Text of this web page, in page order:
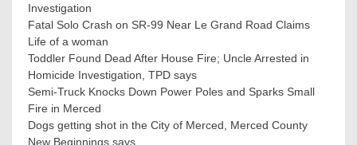
Investigation
Fatal Solo Crash on SR-99 Near Le Grand Road Claims
Life of a woman
Toddler Found Dead After House Fire; Uncle Arrested in
Homicide Investigation, TPD says
Semi-Truck Knocks Down Power Poles and Sparks Small
Fire in Merced
Dogs getting shot in the City of Merced, Merced County
New Beginnings says